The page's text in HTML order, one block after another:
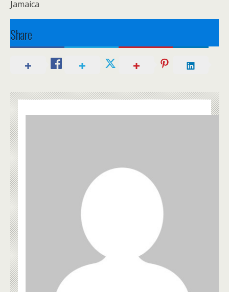
Jamaica
Share